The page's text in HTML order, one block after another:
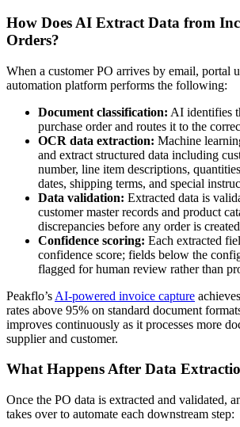
How Does AI Extract Data from
Orders?
When a customer PO arrives by email, portal
automation platform performs the following:
Document classification: AI identifies
purchase order and routes it to the
OCR data extraction: Machine
and extract structured data including
number, line item descriptions,
dates, shipping terms, and special
Data validation: Extracted data is
customer master records and product
discrepancies before any order is created
Confidence scoring: Each extracted
confidence score; fields below the
flagged for human review rather than
Peakflo’s AI-powered invoice capture
rates above 95% on standard document
improves continuously as it processes more
supplier and customer.
What Happens After Data
Once the PO data is extracted and validated,
takes over to automate each downstream step: